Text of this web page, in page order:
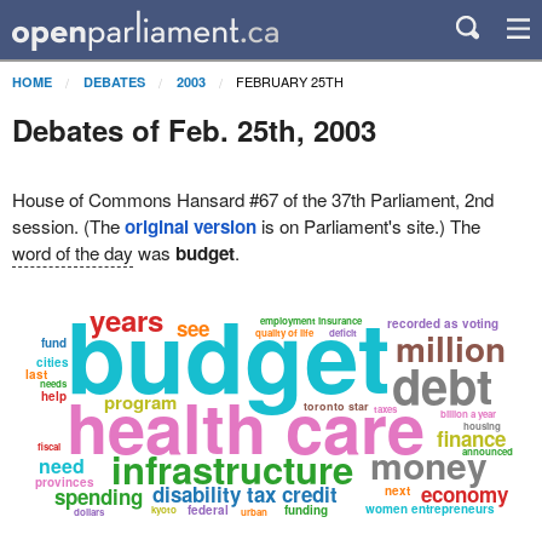
HOME DEBATES 2003 FEBRUARY 25TH
Debates of Feb. 25th, 2003
House of Commons Hansard #67 of the 37th Parliament, 2nd
session. (Theoriginal versionis on Parliament's site.) The
word of the day was budget.
budget
health caredebt
infrastructure money
disability tax credit
spending
million
years employment insurance recorded as voting
women entrepreneurs
toronto star
program billion a year
quality of life
see
finance
economy
need
provinces
federal
funding
housing
fund
help
dollars
cities
deficit
urban
next
needs
fiscal
last
kyoto
announced
taxes